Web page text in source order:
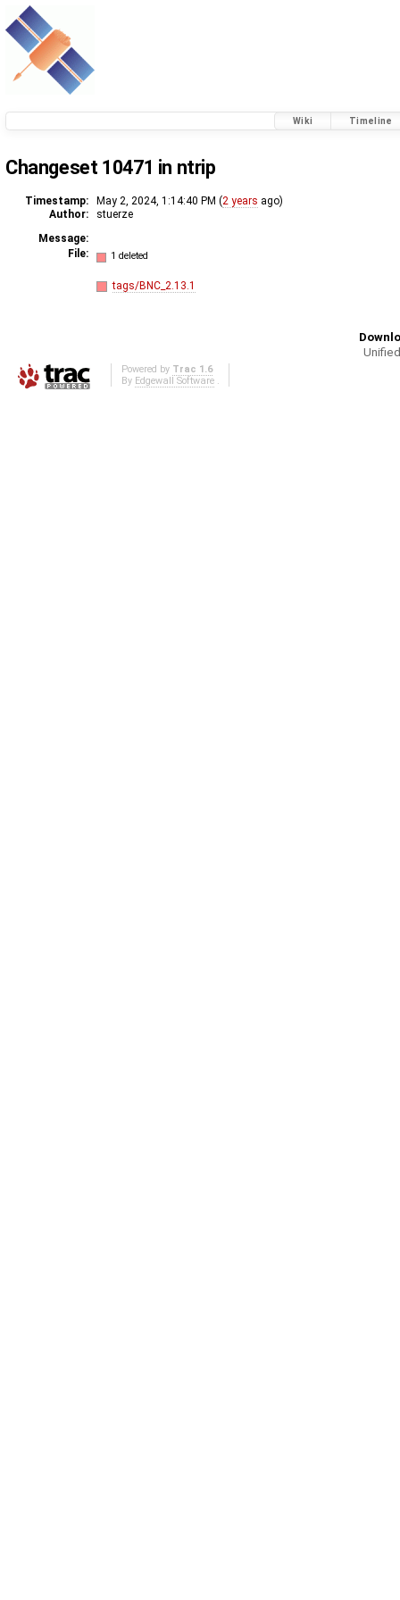
Wiki Timeline
Changeset 10471 in ntrip
Timestamp: May 2, 2024, 1:14:40 PM (2 years ago)
Author:
stuerze
Message:
File:
1 deleted
tags/BNC_2.13.1
Powered by Trac 1.6
By Edgewall Software.